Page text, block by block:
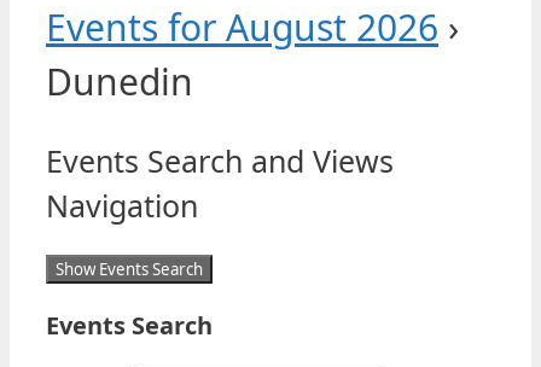
Events for August 2026 ›
Dunedin
Events Search and Views
Navigation
Show Events Search
Events Search